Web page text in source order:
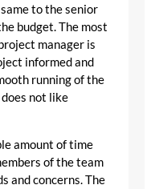
to the senior
budget. The most
manager is
informed and
running of the
not like
amount of time
of the team
and concerns. The